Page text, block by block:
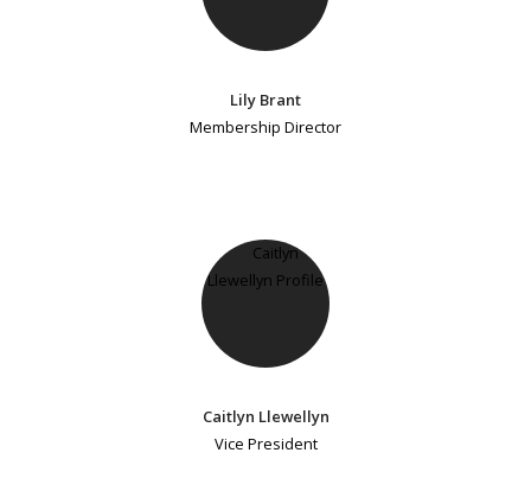
Lily Brant
Membership Director
Caitlyn Llewellyn
Vice President